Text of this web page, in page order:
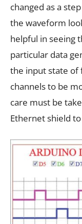
changed as a
the waveform
helpful in seeing
particular data
the input state of
channels to be
care must be
Ethernet shield